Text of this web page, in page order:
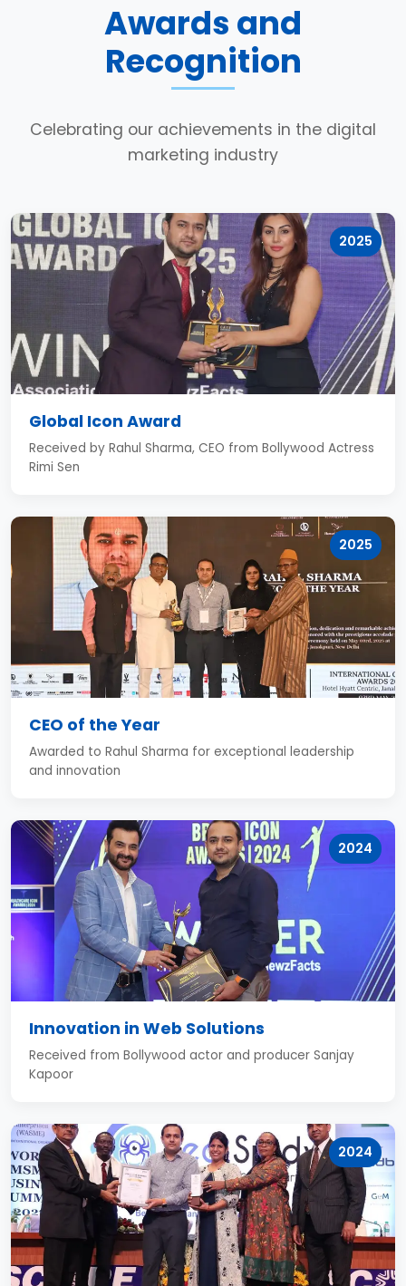
Awards and
Recognition
Celebrating our achievements in the digital
marketing industry
2025
Global Icon Award
Received by Rahul Sharma, CEO from Bollywood Actress
Rimi Sen
2025
CEO of the Year
Awarded to Rahul Sharma for exceptional leadership
and innovation
2024
Innovation in Web Solutions
Received from Bollywood actor and producer Sanjay
Kapoor
2024